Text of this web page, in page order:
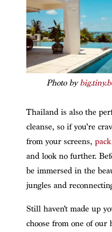
Photo by
Thailand is also the
cleanse, so if you’re
from your screens,
and look no further.
be immersed in the
jungles and
Still haven’t made up
choose from one of our